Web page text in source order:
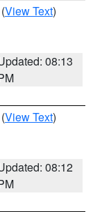
(View Text)
08:13
(View Text)
08:12